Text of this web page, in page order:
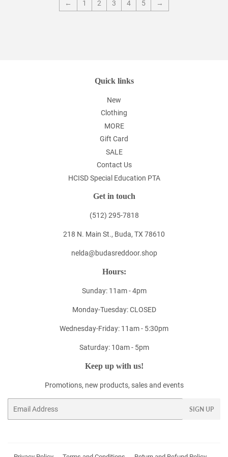
← 1 2 3 4 5 →
Quick links
New
Clothing
MORE
Gift Card
SALE
Contact Us
HCISD Special Education PTA
Get in touch
(512) 295-7818
218 N. Main St., Buda, TX 78610
nelda@budasreddoor.shop
Hours:
Sunday: 11am - 4pm
Monday-Tuesday: CLOSED
Wednesday-Friday: 11am - 5:30pm
Saturday: 10am - 5pm
Keep up with us!
Promotions, new products, sales and events
SIGN UP